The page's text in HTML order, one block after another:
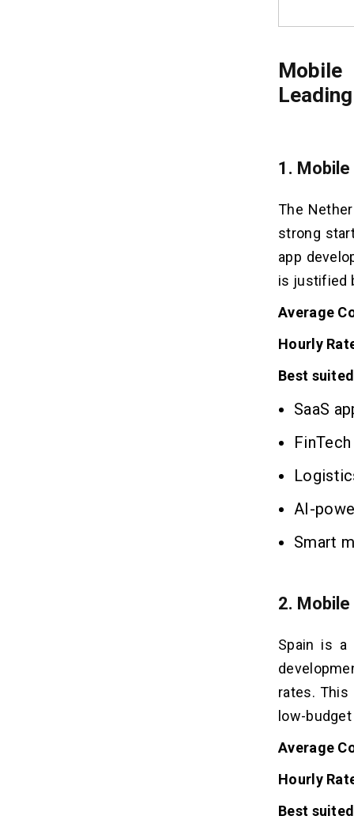
Mobile
1.
The
strong
app
is justified
Average
Hourly
Best
SaaS
AI-
Smart
2.
Spain is a
rates.
low-
Average
Hourly
Best